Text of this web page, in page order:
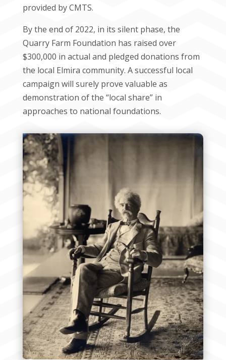
provided by CMTS.
By the end of 2022, in its silent phase, the
Quarry Farm Foundation has raised over
$300,000 in actual and pledged donations from
the local Elmira community. A successful local
campaign will surely prove valuable as
demonstration of the “local share” in
approaches to national foundations.